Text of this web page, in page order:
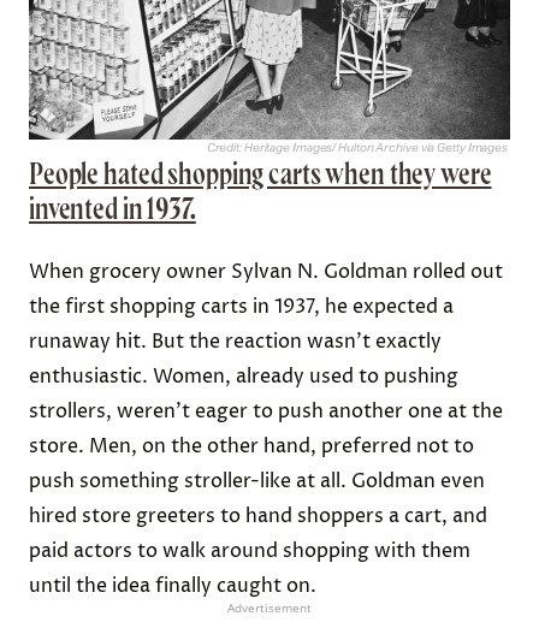
Credit: Heritage Images/ Hulton Archive via Getty Images
People hated shopping carts when they were
invented in 1937.
When grocery owner Sylvan N. Goldman rolled out
the first shopping carts in 1937, he expected a
runaway hit. But the reaction wasn’t exactly
enthusiastic. Women, already used to pushing
strollers, weren’t eager to push another one at the
store. Men, on the other hand, preferred not to
push something stroller-like at all. Goldman even
hired store greeters to hand shoppers a cart, and
paid actors to walk around shopping with them
until the idea finally caught on.
Advertisement